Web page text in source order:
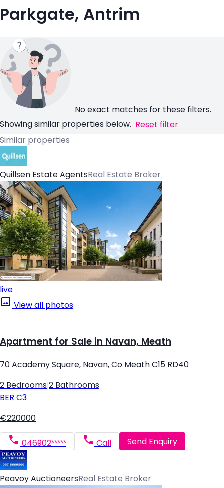
Parkgate, Antrim
No exact matches for these filters.
Showing similar properties below. Reset filter
Similar properties
Quillsen Estate AgentsReal Estate Broker
live
View all photos
Apartment for Sale in Navan, Meath
70 Academy Square, Navan, Co Meath C15 RD40
2 Bedrooms 2 Bathrooms
BER C3
€220000
046902***** Call Send Enquiry
Peavoy AuctioneersReal Estate Broker